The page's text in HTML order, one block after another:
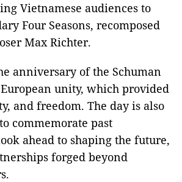
Vietnamese audiences to
Four Seasons, recomposed
Max Richter.
anniversary of the Schuman
unity, which provided
and freedom. The day is also
commemorate past
ahead to shaping the future,
forged beyond